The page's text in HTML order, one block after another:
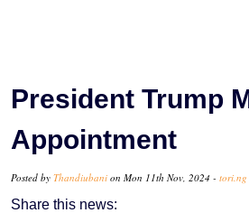
President Trump
Appointment
Posted by Thandiubani on Mon 11th Nov, 2024 - tori.ng
Share this news: